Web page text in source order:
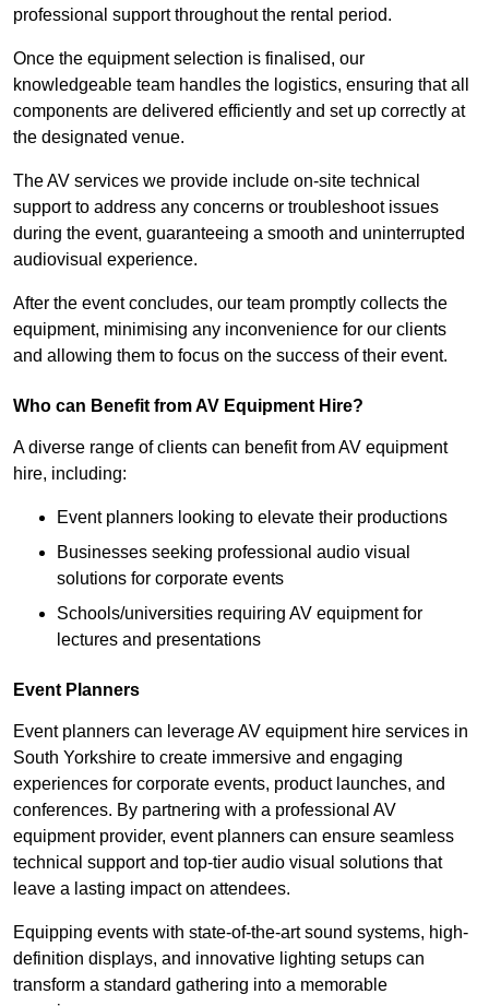
professional support throughout the rental period.
Once the equipment selection is finalised, our
knowledgeable team handles the logistics, ensuring that all
components are delivered efficiently and set up correctly at
the designated venue.
The AV services we provide include on-site technical
support to address any concerns or troubleshoot issues
during the event, guaranteeing a smooth and uninterrupted
audiovisual experience.
After the event concludes, our team promptly collects the
equipment, minimising any inconvenience for our clients
and allowing them to focus on the success of their event.
Who can Benefit from AV Equipment Hire?
A diverse range of clients can benefit from AV equipment
hire, including:
Event planners looking to elevate their productions
Businesses seeking professional audio visual
solutions for corporate events
Schools/universities requiring AV equipment for
lectures and presentations
Event Planners
Event planners can leverage AV equipment hire services in
South Yorkshire to create immersive and engaging
experiences for corporate events, product launches, and
conferences. By partnering with a professional AV
equipment provider, event planners can ensure seamless
technical support and top-tier audio visual solutions that
leave a lasting impact on attendees.
Equipping events with state-of-the-art sound systems, high-
definition displays, and innovative lighting setups can
transform a standard gathering into a memorable